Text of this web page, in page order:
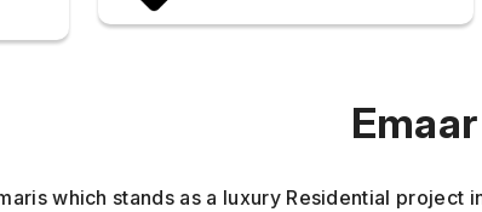
which stands as a luxury Residential project